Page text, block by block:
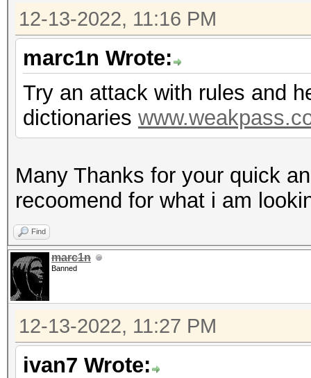
12-13-2022, 11:16 PM
marc1n Wrote:
Try an attack with rules and
dictionaries
Many Thanks for your quick
recoomend for what i am
Find
marc1n
Banned
12-13-2022, 11:27 PM
ivan7 Wrote: